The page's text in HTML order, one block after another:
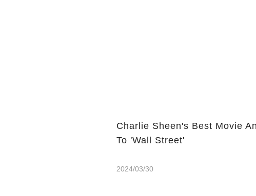
Charlie Sheen's Best Movie
To 'Wall Street'
2024/03/30